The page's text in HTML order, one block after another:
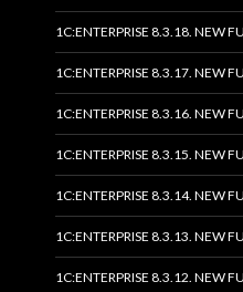
1C:ENTERPRISE 8.3.18. NEW
1C:ENTERPRISE 8.3.17. NEW
1C:ENTERPRISE 8.3.16. NEW
1C:ENTERPRISE 8.3.15. NEW
1C:ENTERPRISE 8.3.14. NEW
1C:ENTERPRISE 8.3.13. NEW
1C:ENTERPRISE 8.3.12. NEW